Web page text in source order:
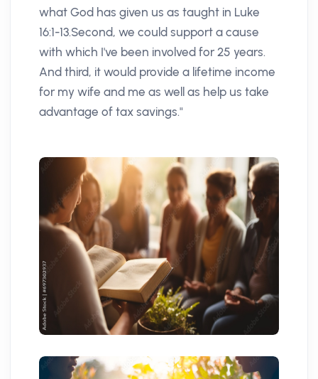
what God has given us as taught in Luke
16:1-13.Second, we could support a cause
with which I've been involved for 25 years.
And third, it would provide a lifetime income
for my wife and me as well as help us take
advantage of tax savings."